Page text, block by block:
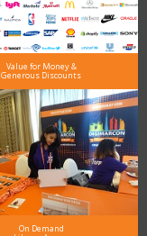
Value for Money &
Generous Discounts
On Demand